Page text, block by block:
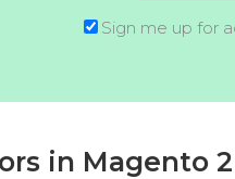
Sign me up for
in Magento 2